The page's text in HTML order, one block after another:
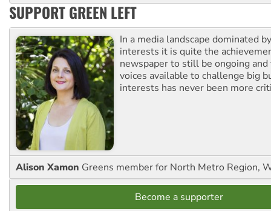
SUPPORT GREEN LEFT
In a media landscape dominated
interests it is quite the
newspaper to still be ongoing
voices available to challenge big
interests has never been more
Alison Xamon Greens member for North Metro Region,
Become a supporter